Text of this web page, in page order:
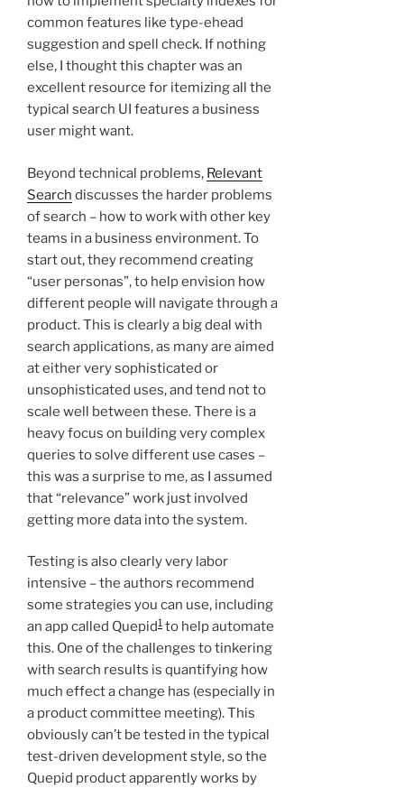
common features like type-ehead
suggestion and spell check. If nothing
else, I thought this chapter was an
excellent resource for itemizing all the
typical search UI features a business
user might want.
Beyond technical problems, Relevant
Search discusses the harder problems
of search – how to work with other key
teams in a business environment. To
start out, they recommend creating
“user personas”, to help envision how
different people will navigate through a
product. This is clearly a big deal with
search applications, as many are aimed
at either very sophisticated or
unsophisticated uses, and tend not to
scale well between these. There is a
heavy focus on building very complex
queries to solve different use cases –
this was a surprise to me, as I assumed
that “relevance” work just involved
getting more data into the system.
Testing is also clearly very labor
intensive – the authors recommend
some strategies you can use, including
an app called Quepid1 to help automate
this. One of the challenges to tinkering
with search results is quantifying how
much effect a change has (especially in
a product committee meeting). This
obviously can’t be tested in the typical
test-driven development style, so the
Quepid product apparently works by